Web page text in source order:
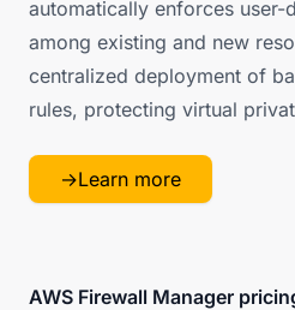
automatically enforces
among existing and new
centralized deployment of
rules, protecting virtual
→Learn more
AWS Firewall Manager